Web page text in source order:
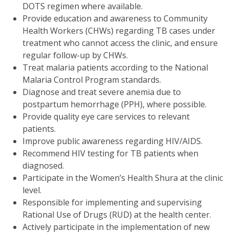
DOTS regimen where available.
Provide education and awareness to Community
Health Workers (CHWs) regarding TB cases under
treatment who cannot access the clinic, and ensure
regular follow-up by CHWs.
Treat malaria patients according to the National
Malaria Control Program standards.
Diagnose and treat severe anemia due to
postpartum hemorrhage (PPH), where possible.
Provide quality eye care services to relevant
patients.
Improve public awareness regarding HIV/AIDS.
Recommend HIV testing for TB patients when
diagnosed.
Participate in the Women’s Health Shura at the clinic
level.
Responsible for implementing and supervising
Rational Use of Drugs (RUD) at the health center.
Actively participate in the implementation of new